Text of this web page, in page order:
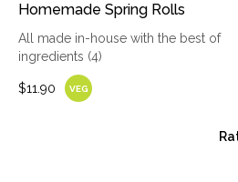
Homemade Spring Rolls
All made in-house with the best of
ingredients (4)
$11.90 VEG